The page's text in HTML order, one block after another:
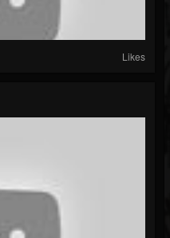
Likes